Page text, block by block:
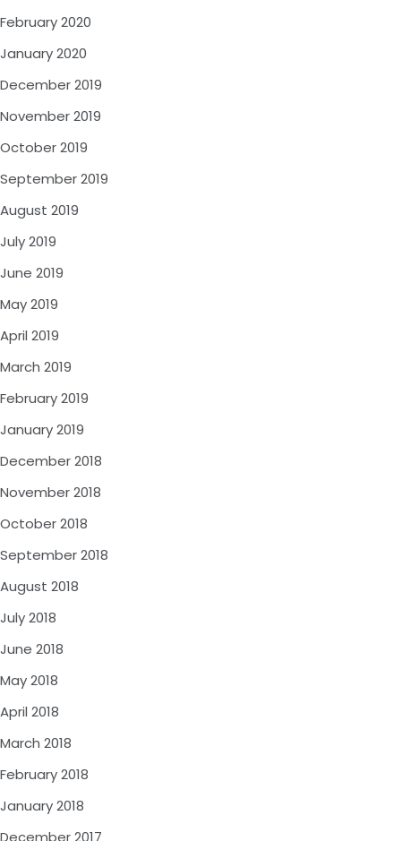
February 2020
January 2020
December 2019
November 2019
October 2019
September 2019
August 2019
July 2019
June 2019
May 2019
April 2019
March 2019
February 2019
January 2019
December 2018
November 2018
October 2018
September 2018
August 2018
July 2018
June 2018
May 2018
April 2018
March 2018
February 2018
January 2018
December 2017